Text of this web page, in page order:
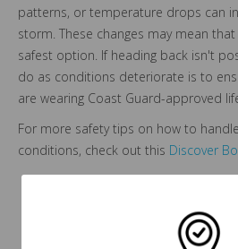
patterns, or temperature drops can
storm. These changes may mean
safest option. If heading back isn't
do as conditions deteriorate is to
are wearing Coast Guard-approved
For more safety tips on how to
conditions, check out this Discover
Back To